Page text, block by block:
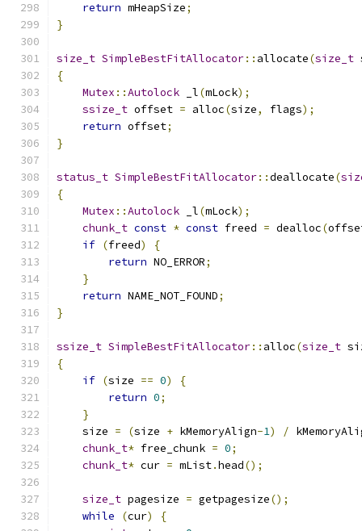
return mHeapSize;
}
size_t SimpleBestFitAllocator:: allocate(size_t
{
Mutex ::Autolock _l(mLock);
ssize_t offset = alloc(size, flags);
return offset;
}
status_t SimpleBestFitAllocator::deallocate(
{
Mutex ::Autolock _l(mLock);
chunk_t const * const freed = dealloc(
if (freed)
{
return NO_ERROR;
}
return NAME_NOT_FOUND;
}
ssize_t SimpleBestFitAllocator:: alloc(size_t
{
if (size == 0)
{
return 0;
}
    size
= (size + kMemoryAlign-1) /
chunk_t* free_chunk = 0;
chunk_t* cur = mList.head();
size_t pagesize = getpagesize();
while
(cur)
{